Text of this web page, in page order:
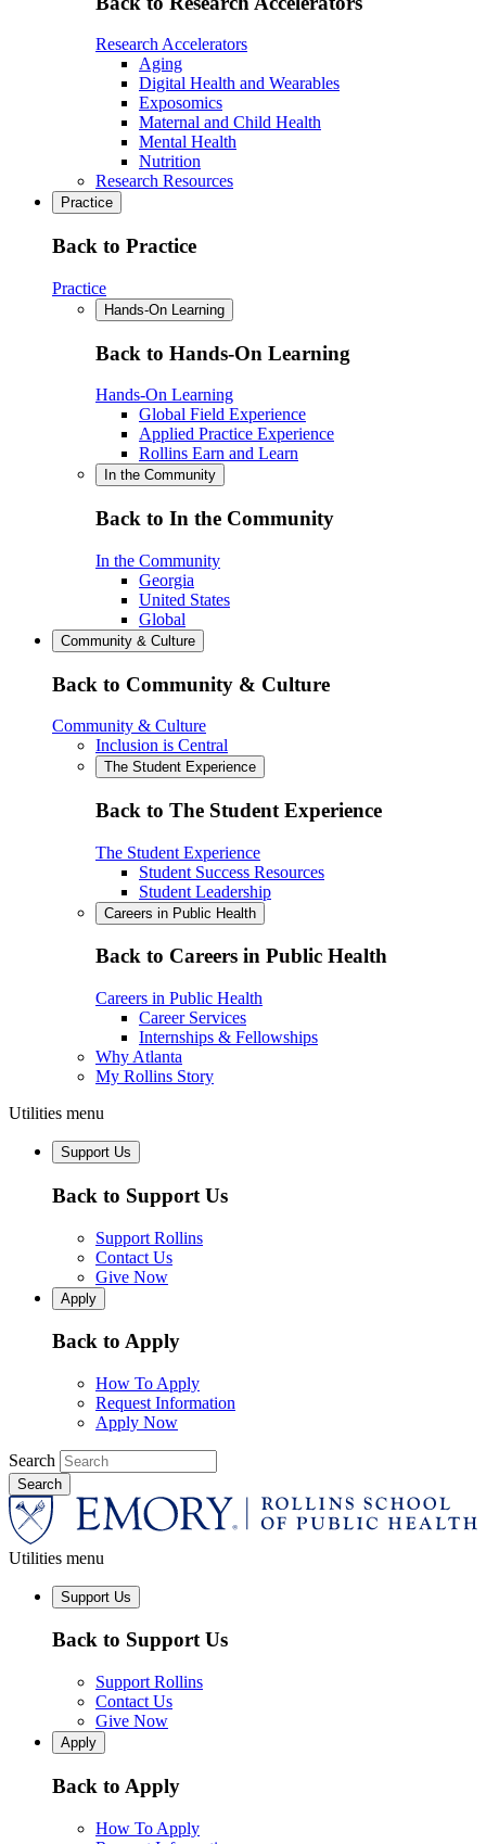
Research Accelerators
Aging
Digital Health and Wearables
Exposomics
Maternal and Child Health
Mental Health
Nutrition
Research Resources
Practice
Back to Practice
Practice
Hands-On Learning
Back to Hands-On Learning
Hands-On Learning
Global Field Experience
Applied Practice Experience
Rollins Earn and Learn
In the Community
Back to In the Community
In the Community
Georgia
United States
Global
Community & Culture
Back to Community & Culture
Community & Culture
Inclusion is Central
The Student Experience
Back to The Student Experience
The Student Experience
Student Success Resources
Student Leadership
Careers in Public Health
Back to Careers in Public Health
Careers in Public Health
Career Services
Internships & Fellowships
Why Atlanta
My Rollins Story
Utilities menu
Support Us
Back to Support Us
Support Rollins
Contact Us
Give Now
Apply
Back to Apply
How To Apply
Request Information
Apply Now
Search
Utilities menu
Support Us
Back to Support Us
Support Rollins
Contact Us
Give Now
Apply
Back to Apply
How To Apply